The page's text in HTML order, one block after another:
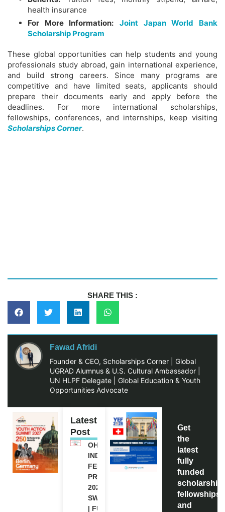
health insurance
For More Information:
Joint Japan World Bank
Scholarship Program
These global opportunities can help students and young
professionals study abroad, gain international experience,
and build strong careers. Since many programs are
competitive and have limited seats, applicants should
prepare their documents early and apply before the
deadlines. For more international scholarships,
fellowships, conferences, and internships, keep visiting
Scholarships Corner.
SHARE THIS :
Fawad Afridi
Founder & CEO, Scholarships Corner | Global
UGRAD Alumnus & U.S. Cultural Ambassador |
UN HLPF Delegate | Global Education & Youth
Opportunities Advocate
Latest
Post
OHCHR
INDIGENOUS
FELLOWSHIP
PROGRAM
2027 IN
SWITZERLAND
| FULLY
Get
the
latest
fully
funded
fellowships,
and